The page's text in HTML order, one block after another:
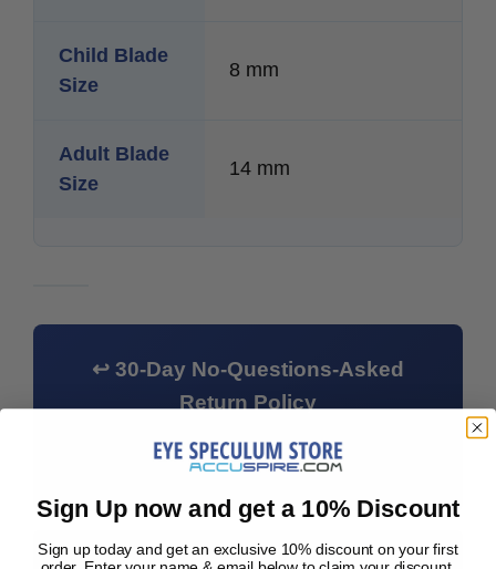
Child Blade
Size
8 mm
Adult Blade
Size
14 mm
↩ 30-Day No-Questions-Asked
Return Policy
Not what you needed? Return it within 30
days — we'll even pay for return shipping.
⚠ Clinician Notice:All speculums must be
Sign Up now and get a 10% Discount
Sign up today and get an exclusive 10% discount on your first